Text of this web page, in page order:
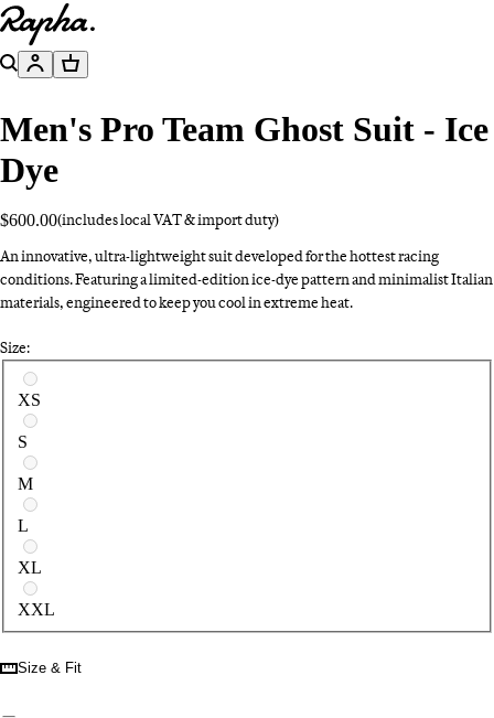
Go to homepage
SearchAccountBasket
Men's Pro Team Ghost Suit - Ice
Dye
$600.00(includes local VAT & import duty)
An innovative, ultra-lightweight suit developed for the hottest racing
conditions. Featuring a limited-edition ice-dye pattern and minimalist Italian
materials, engineered to keep you cool in extreme heat.
Size:
Select a size
XS
S
M
L
XL
XXL
Size & Fit